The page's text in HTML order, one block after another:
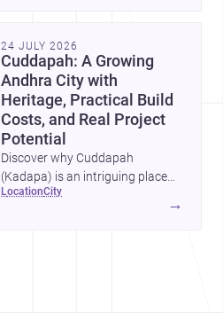
24 JULY 2026
Cuddapah: A Growing
Andhra City with
Heritage, Practical Build
Costs, and Real Project
Potential
Discover why Cuddapah
(Kadapa) is an intriguing place
for homebuilding and renovation,
location city
→